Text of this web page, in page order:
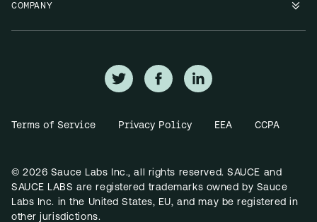
COMPANY
Terms of Service Privacy Policy EEA CCPA
© 2026 Sauce Labs Inc., all rights reserved. SAUCE and
SAUCE LABS are registered trademarks owned by Sauce
Labs Inc. in the United States, EU, and may be registered in
other jurisdictions.